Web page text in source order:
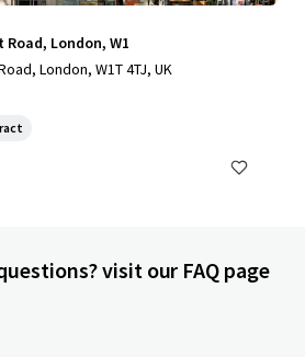
London, W1
London, W1T 4TJ, UK
visit our FAQ page